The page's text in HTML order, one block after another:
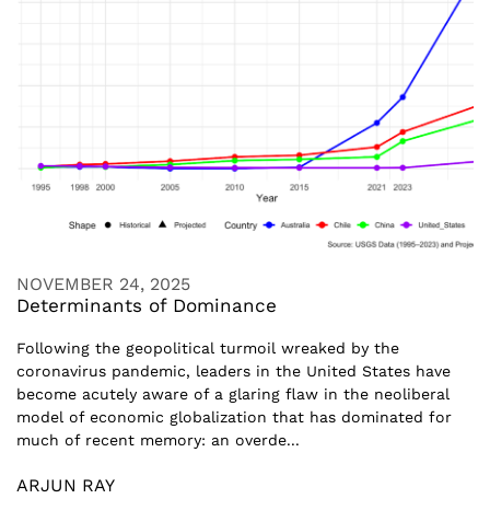
NOVEMBER 24, 2025
Determinants of Dominance
Following the geopolitical turmoil wreaked by the
coronavirus pandemic, leaders in the United States have
become acutely aware of a glaring flaw in the neoliberal
model of economic globalization that has dominated for
much of recent memory: an overde...
ARJUN RAY